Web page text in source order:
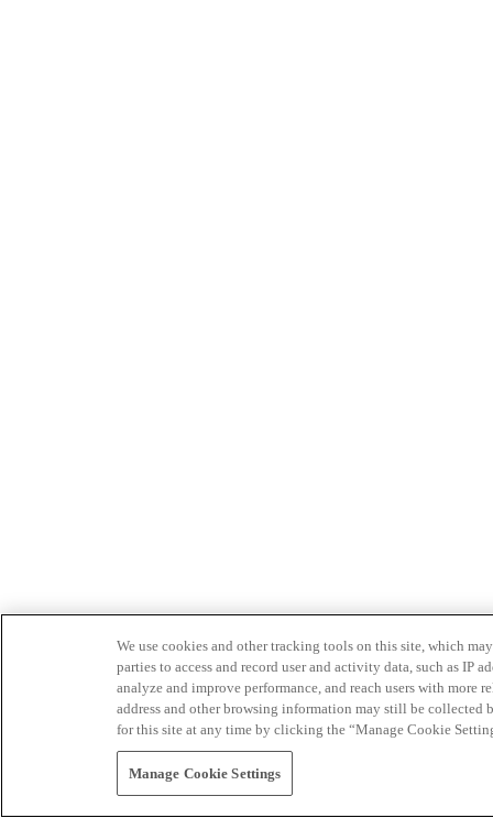
We use cookies and other tracking tools on this site, which
parties to access and record user and activity data, such as IP
analyze and improve performance, and reach users with
address and other browsing information may still be collected
for this site at any time by clicking the “Manage Cookie
Manage Cookie Settings